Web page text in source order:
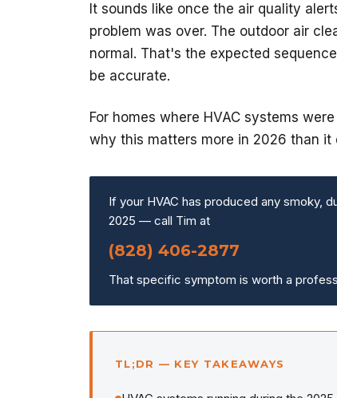
It sounds like once the air quality
problem was over. The outdoor air
normal. That's the expected
be accurate.
For homes where HVAC systems
why this matters more in 2026 than it
If your HVAC has produced any smoky,
2025 — call Tim at
(828) 406-2877
That specific symptom is worth a
TL;DR — KEY TAKEAWAYS